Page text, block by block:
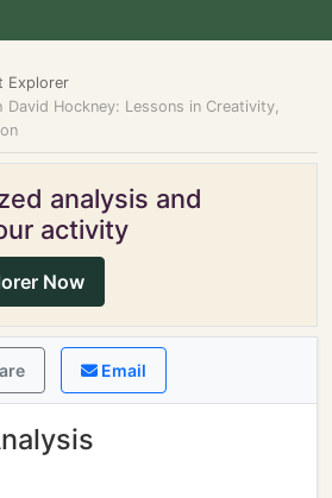
Explorer
Hockney: Lessons in Creativity,
analysis and
activity
Now
Email